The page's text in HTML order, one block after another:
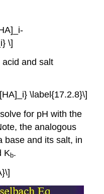
\]
and salt
\label{17.2.8}\]
for pH with the
the analogous
base and its salt, in
Kb.